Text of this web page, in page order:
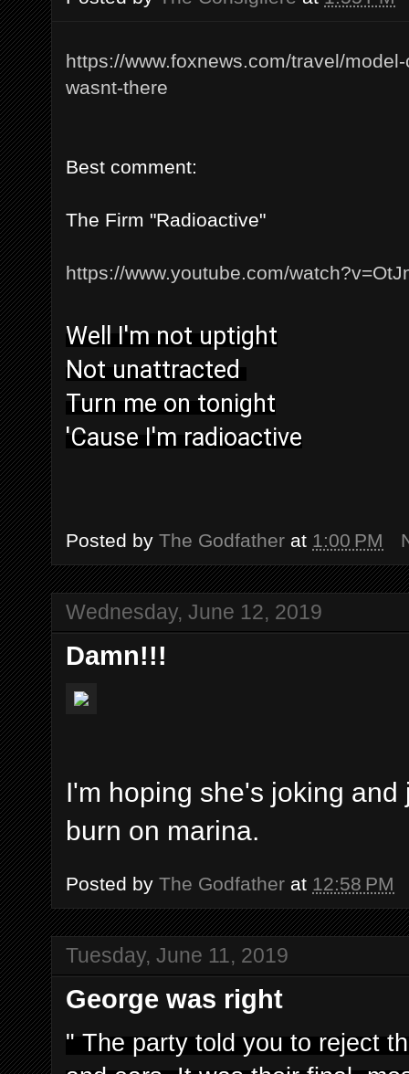
https://www.foxnews.com/travel/
wasnt-there
Best comment:
The Firm "Radioactive"
https://www.youtube.com/
Well I'm not uptight
Not unattracted
Turn me on tonight
'Cause I'm radioactive
Posted by The Godfather at 1:00 PM
Wednesday, June 12, 2019
Damn!!!
I'm hoping she's joking
burn on marina.
Posted by The Godfather at 12:58 PM
Tuesday, June 11, 2019
George was right
" The party told you to reject